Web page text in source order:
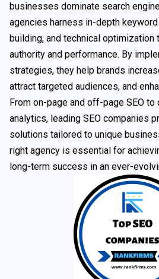
businesses dominate search
agencies harness in-depth
building, and technical optimization
authority and performance. By
strategies, they help brands
attract targeted audiences, and
From on-page and off-page SEO to
analytics, leading SEO companies
solutions tailored to unique
right agency is essential for
long-term success in an ever-